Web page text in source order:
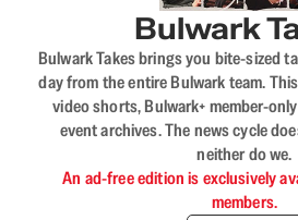
Bulwark
Bulwark Takes brings you bite-sized
day from the entire Bulwark team.
video shorts, Bulwark+ member-
event archives. The news cycle
neither do we.
An ad-free edition is exclusively
members.